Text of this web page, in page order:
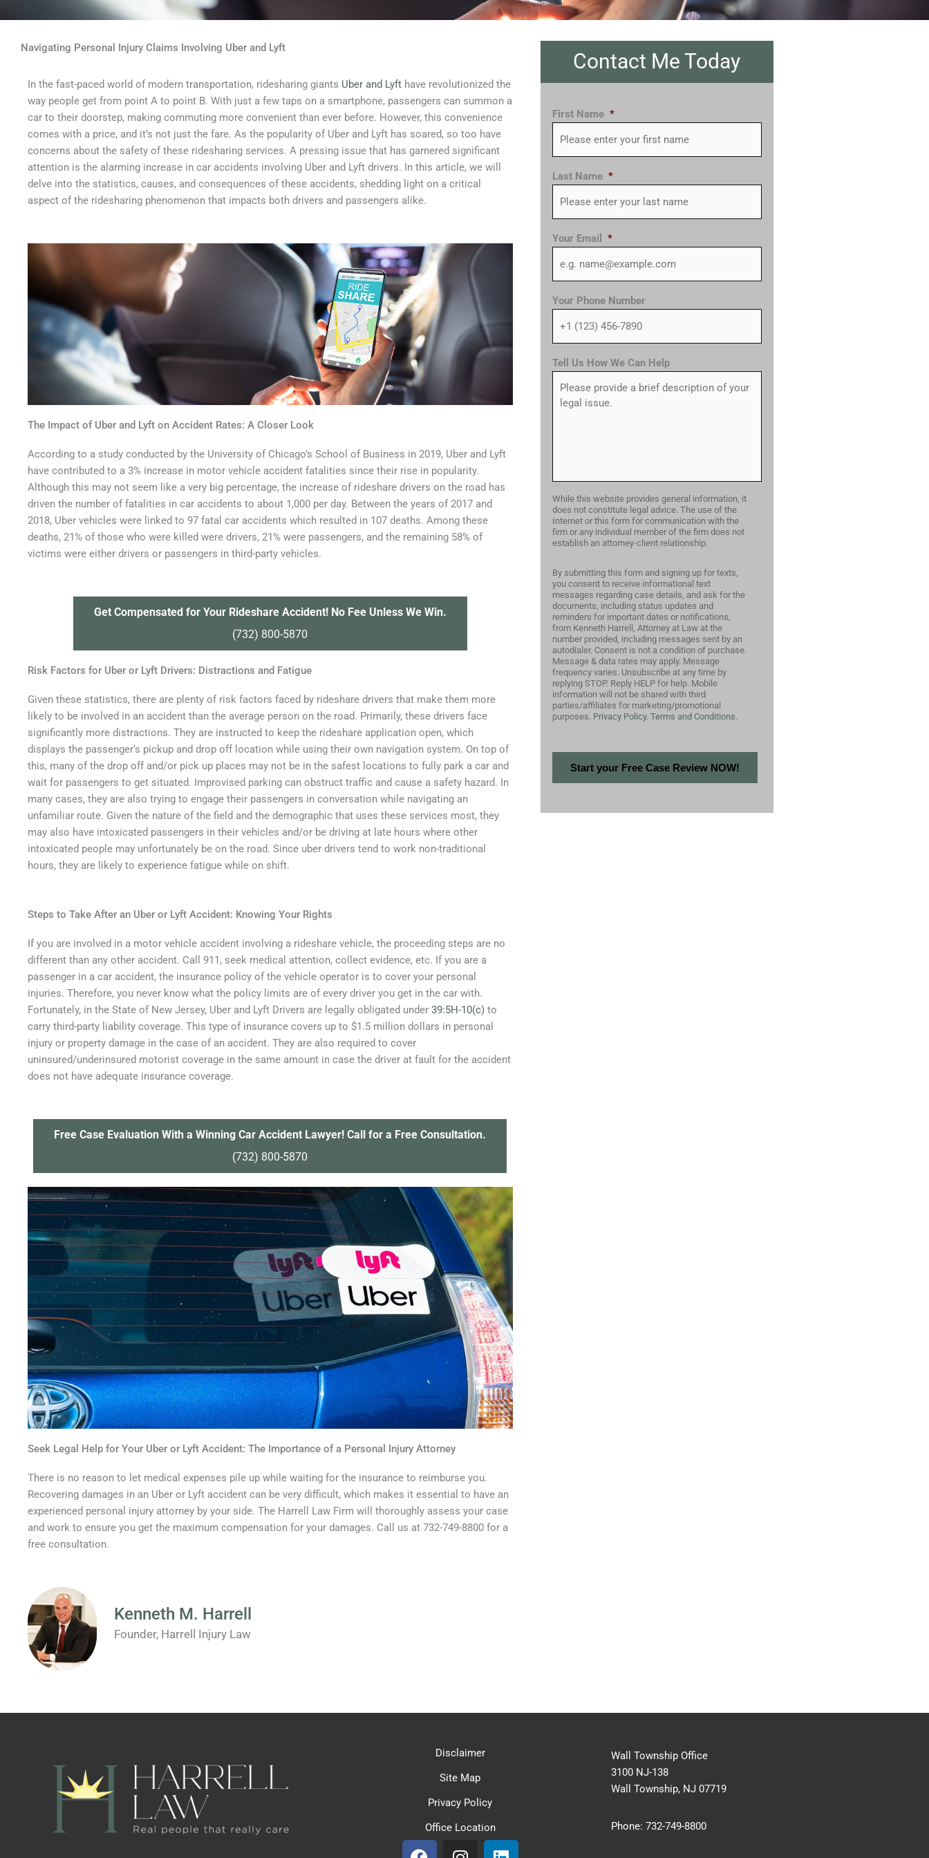
Navigating Personal Injury Claims Involving Uber and Lyft
In the fast-paced world of modern transportation, ridesharing giants Uber and Lyft have revolutionized the
way people get from point A to point B. With just a few taps on a smartphone, passengers can summon a
car to their doorstep, making commuting more convenient than ever before. However, this convenience
comes with a price, and it’s not just the fare. As the popularity of Uber and Lyft has soared, so too have
concerns about the safety of these ridesharing services. A pressing issue that has garnered significant
attention is the alarming increase in car accidents involving Uber and Lyft drivers. In this article, we will
delve into the statistics, causes, and consequences of these accidents, shedding light on a critical
aspect of the ridesharing phenomenon that impacts both drivers and passengers alike.
The Impact of Uber and Lyft on Accident Rates: A Closer Look
According to a study conducted by the University of Chicago’s School of Business in 2019, Uber and Lyft
have contributed to a 3% increase in motor vehicle accident fatalities since their rise in popularity.
Although this may not seem like a very big percentage, the increase of rideshare drivers on the road has
driven the number of fatalities in car accidents to about 1,000 per day. Between the years of 2017 and
2018, Uber vehicles were linked to 97 fatal car accidents which resulted in 107 deaths. Among these
deaths, 21% of those who were killed were drivers, 21% were passengers, and the remaining 58% of
victims were either drivers or passengers in third-party vehicles.
Get Compensated for Your Rideshare Accident! No Fee Unless We Win.
(732) 800-5870
Risk Factors for Uber or Lyft Drivers: Distractions and Fatigue
Given these statistics, there are plenty of risk factors faced by rideshare drivers that make them more
likely to be involved in an accident than the average person on the road. Primarily, these drivers face
significantly more distractions. They are instructed to keep the rideshare application open, which
displays the passenger’s pickup and drop off location while using their own navigation system. On top of
this, many of the drop off and/or pick up places may not be in the safest locations to fully park a car and
wait for passengers to get situated. Improvised parking can obstruct traffic and cause a safety hazard. In
many cases, they are also trying to engage their passengers in conversation while navigating an
unfamiliar route. Given the nature of the field and the demographic that uses these services most, they
may also have intoxicated passengers in their vehicles and/or be driving at late hours where other
intoxicated people may unfortunately be on the road. Since uber drivers tend to work non-traditional
hours, they are likely to experience fatigue while on shift.
Steps to Take After an Uber or Lyft Accident: Knowing Your Rights
If you are involved in a motor vehicle accident involving a rideshare vehicle, the proceeding steps are no
different than any other accident. Call 911, seek medical attention, collect evidence, etc. If you are a
passenger in a car accident, the insurance policy of the vehicle operator is to cover your personal
injuries. Therefore, you never know what the policy limits are of every driver you get in the car with.
Fortunately, in the State of New Jersey, Uber and Lyft Drivers are legally obligated under 39:5H-10(c) to
carry third-party liability coverage. This type of insurance covers up to $1.5 million dollars in personal
injury or property damage in the case of an accident. They are also required to cover
uninsured/underinsured motorist coverage in the same amount in case the driver at fault for the accident
does not have adequate insurance coverage.
Free Case Evaluation With a Winning Car Accident Lawyer! Call for a Free Consultation.
(732) 800-5870
Seek Legal Help for Your Uber or Lyft Accident: The Importance of a Personal Injury Attorney
There is no reason to let medical expenses pile up while waiting for the insurance to reimburse you.
Recovering damages in an Uber or Lyft accident can be very difficult, which makes it essential to have an
experienced personal injury attorney by your side. The Harrell Law Firm will thoroughly assess your case
and work to ensure you get the maximum compensation for your damages. Call us at 732-749-8800 for a
free consultation.
Kenneth M. Harrell
Founder, Harrell Injury Law
Contact Me Today
First Name *
Last Name *
Your Email *
Your Phone Number
Tell Us How We Can Help
While this website provides general information, it
does not constitute legal advice. The use of the
Internet or this form for communication with the
firm or any individual member of the firm does not
establish an attorney-client relationship.
By submitting this form and signing up for texts,
you consent to receive informational text
messages regarding case details, and ask for the
documents, including status updates and
reminders for important dates or notifications,
from Kenneth Harrell, Attorney at Law at the
number provided, including messages sent by an
autodialer. Consent is not a condition of purchase.
Message & data rates may apply. Message
frequency varies. Unsubscribe at any time by
replying STOP. Reply HELP for help. Mobile
information will not be shared with third
parties/affiliates for marketing/promotional
purposes. Privacy Policy. Terms and Conditions.
Disclaimer
Site Map
Privacy Policy
Office Location
F
I
L
Wall Township Office
3100 NJ-138
Wall Township, NJ 07719
Phone:732-749-8800